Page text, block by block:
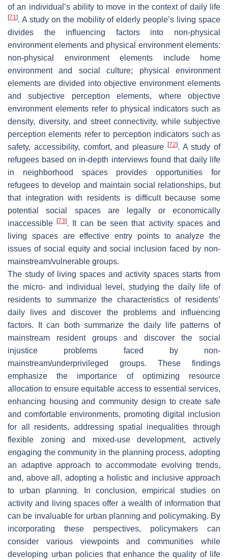
of an individual’s ability to move in the context of daily life
[71]. A study on the mobility of elderly people’s living space
divides the influencing factors into non-physical
environment elements and physical environment elements:
non-physical environment elements include home
environment and social culture; physical environment
elements are divided into objective environment elements
and subjective perception elements, where objective
environment elements refer to physical indicators such as
density, diversity, and street connectivity, while subjective
perception elements refer to perception indicators such as
safety, accessibility, comfort, and pleasure
[72]. A study of
refugees based on in-depth interviews found that daily life
in neighborhood spaces provides opportunities for
refugees to develop and maintain social relationships, but
that integration with residents is difficult because some
potential social spaces are legally or economically
inaccessible[73]. It can be seen that activity spaces and
living spaces are effective entry points to analyze the
issues of social equity and social inclusion faced by non-
mainstream/vulnerable groups.
The study of living spaces and activity spaces starts from
the micro- and individual level, studying the daily life of
residents to summarize the characteristics of residents’
daily lives and discover the problems and influencing
factors. It can both summarize the daily life patterns of
mainstream resident groups and discover the social
injustice problems faced by non-
mainstream/underprivileged groups. These findings
emphasize the importance of optimizing resource
allocation to ensure equitable access to essential services,
enhancing housing and community design to create safe
and comfortable environments, promoting digital inclusion
for all residents, addressing spatial inequalities through
flexible zoning and mixed-use development, actively
engaging the community in the planning process, adopting
an adaptive approach to accommodate evolving trends,
and, above all, adopting a holistic and inclusive approach
to urban planning. In conclusion, empirical studies on
activity and living spaces offer a wealth of information that
can be invaluable for urban planning and policymaking. By
incorporating these perspectives, policymakers can
consider various viewpoints and communities while
developing urban policies that enhance the quality of life